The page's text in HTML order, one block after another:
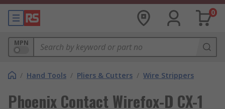
0
MPN
/ Hand Tools / Pliers & Cutters / Wire Strippers
Phoenix Contact Wirefox-D CX-1